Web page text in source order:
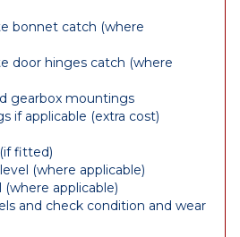
bonnet catch (where
door hinges catch (where
gearbox mountings
if applicable (extra cost)
fitted)
(where applicable)
(where applicable)
and check condition and wear